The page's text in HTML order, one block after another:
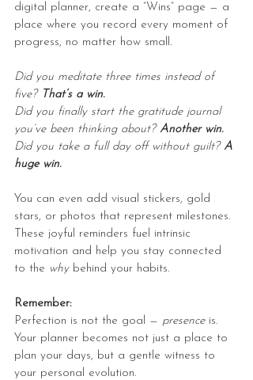
digital planner, create a “Wins” page — a
place where you record every moment of
progress, no matter how small.
Did you meditate three times instead of
five? That’s a win.
Did you finally start the gratitude journal
you’ve been thinking about? Another win.
Did you take a full day off without guilt? A
huge win.
You can even add visual stickers, gold
stars, or photos that represent milestones.
These joyful reminders fuel intrinsic
motivation and help you stay connected
to the why behind your habits.
Remember:
Perfection is not the goal — presence is.
Your planner becomes not just a place to
plan your days, but a gentle witness to
your personal evolution.